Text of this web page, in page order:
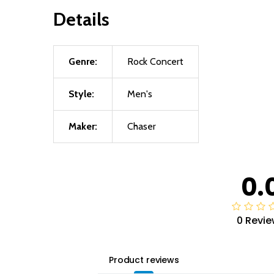
Details
Genre: Rock Concert
Style: Men's
Maker: Chaser
0
Product reviews